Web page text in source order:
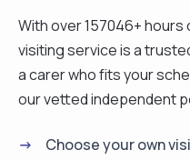
safety my priority
client or within their
person, I love eating
friends, I love
summary, I am a very
With over 157046+
visiting service is a
a carer who fits your
our vetted independent
Choose your own